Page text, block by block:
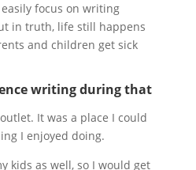
focus on writing
in truth, life still happens
and children get sick
writing during that
It was a place I could
I enjoyed doing.
kids as well, so I would get